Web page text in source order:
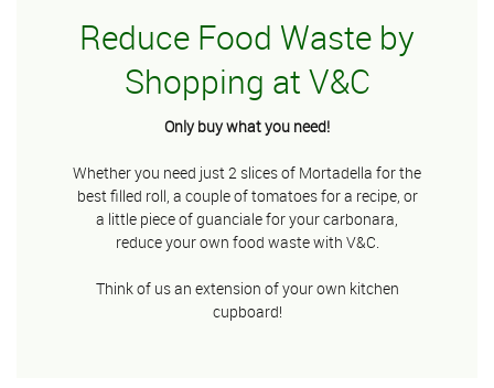
Reduce Food Waste by
Shopping at V&C
Only buy what you need!
Whether you need just 2 slices of Mortadella for the
best filled roll, a couple of tomatoes for a recipe, or
a little piece of guanciale for your carbonara,
reduce your own food waste with V&C.
Think of us an extension of your own kitchen
cupboard!